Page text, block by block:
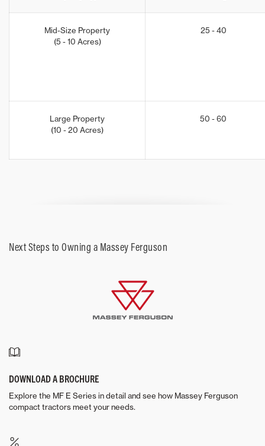
Mid-Size Property
(5 - 10 Acres)
25 - 40
Large Property
(10 - 20 Acres)
50 - 60
Next Steps to Owning a Massey Ferguson
DOWNLOAD A BROCHURE
Explore the MF E Series in detail and see how Massey Ferguson
compact tractors meet your needs.